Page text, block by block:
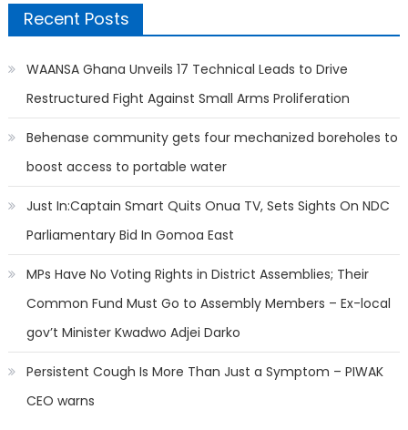
Recent Posts
WAANSA Ghana Unveils 17 Technical Leads to Drive
Restructured Fight Against Small Arms Proliferation
Behenase community gets four mechanized boreholes to
boost access to portable water
Just In:Captain Smart Quits Onua TV, Sets Sights On NDC
Parliamentary Bid In Gomoa East
MPs Have No Voting Rights in District Assemblies; Their
Common Fund Must Go to Assembly Members – Ex-local
gov’t Minister Kwadwo Adjei Darko
Persistent Cough Is More Than Just a Symptom – PIWAK
CEO warns